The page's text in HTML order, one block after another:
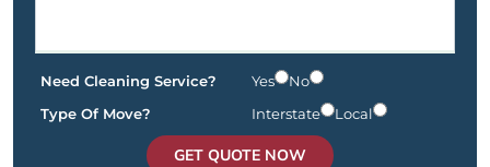
Need Cleaning Service? Yes
No
Type Of Move?
Interstate Local
GET QUOTE NOW